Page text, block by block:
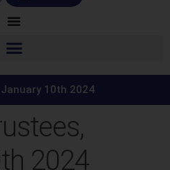
10th 2024
2024